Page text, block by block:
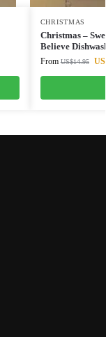
CHRISTMAS
Christmas –
Believe
From US$14.95